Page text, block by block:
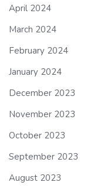
April 2024
March 2024
February 2024
January 2024
December 2023
November 2023
October 2023
September 2023
August 2023